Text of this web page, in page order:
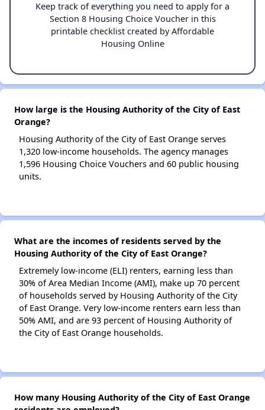
Keep track of everything you need to apply for a
Section 8 Housing Choice Voucher in this
printable checklist created by Affordable
Housing Online
How large is the Housing Authority of the City of East
Orange?
Housing Authority of the City of East Orange serves
1,320 low-income households. The agency manages
1,596 Housing Choice Vouchers and 60 public housing
units.
What are the incomes of residents served by the
Housing Authority of the City of East Orange?
Extremely low-income (ELI) renters, earning less than
30% of Area Median Income (AMI), make up 70 percent
of households served by Housing Authority of the City
of East Orange. Very low-income renters earn less than
50% AMI, and are 93 percent of Housing Authority of
the City of East Orange households.
How many Housing Authority of the City of East Orange